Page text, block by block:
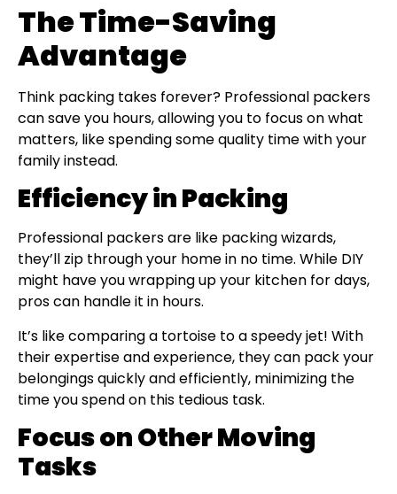
The Time-Saving
Advantage
Think packing takes forever? Professional packers
can save you hours, allowing you to focus on what
matters, like spending some quality time with your
family instead.
Efficiency in Packing
Professional packers are like packing wizards,
they’ll zip through your home in no time. While DIY
might have you wrapping up your kitchen for days,
pros can handle it in hours.
It’s like comparing a tortoise to a speedy jet! With
their expertise and experience, they can pack your
belongings quickly and efficiently, minimizing the
time you spend on this tedious task.
Focus on Other Moving
Tasks